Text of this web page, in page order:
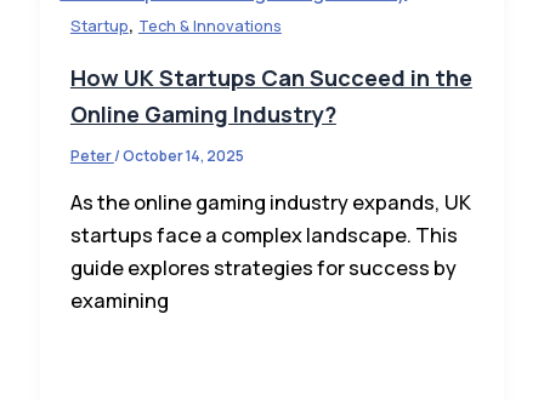
Startup, Tech & Innovations
How UK Startups Can Succeed in the
Online Gaming Industry?
Peter/October 14, 2025
As the online gaming industry expands, UK
startups face a complex landscape. This
guide explores strategies for success by
examining